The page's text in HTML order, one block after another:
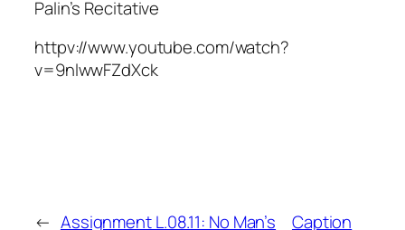
Palin’s Recitative
httpv://www.youtube.com/watch?
v=9nlwwFZdXck
← Assignment L.08.11: No Man’s
Caption